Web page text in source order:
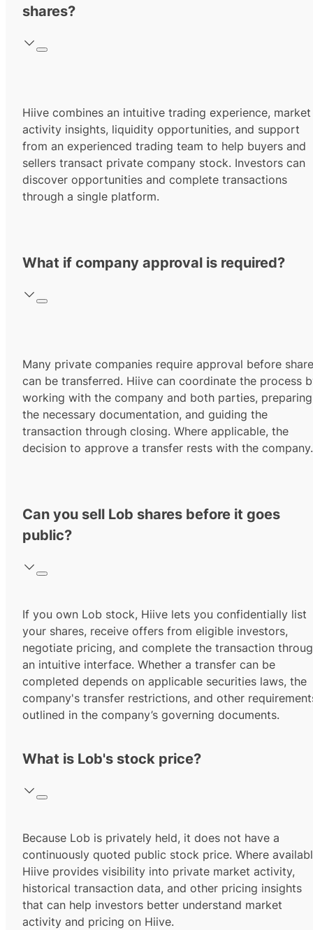
shares?
Hiive combines an intuitive trading experience, market
activity insights, liquidity opportunities, and support
from an experienced trading team to help buyers and
sellers transact private company stock. Investors can
discover opportunities and complete transactions
through a single platform.
What if company approval is required?
Many private companies require approval before
can be transferred. Hiive can coordinate the process
working with the company and both parties, preparing
the necessary documentation, and guiding the
transaction through closing. Where applicable, the
decision to approve a transfer rests with the company.
Can you sell Lob shares before it goes
public?
If you own Lob stock, Hiive lets you confidentially list
your shares, receive offers from eligible investors,
negotiate pricing, and complete the transaction
an intuitive interface. Whether a transfer can be
completed depends on applicable securities laws, the
company's transfer restrictions, and other
outlined in the company’s governing documents.
What is Lob's stock price?
Because Lob is privately held, it does not have a
continuously quoted public stock price. Where
Hiive provides visibility into private market activity,
historical transaction data, and other pricing insights
that can help investors better understand market
activity and pricing on Hiive.